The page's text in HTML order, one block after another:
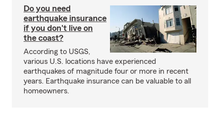
Do you need
earthquake insurance
if you don't live on
the coast?
According to USGS,
various U.S. locations have experienced
earthquakes of magnitude four or more in recent
years. Earthquake insurance can be valuable to all
homeowners.